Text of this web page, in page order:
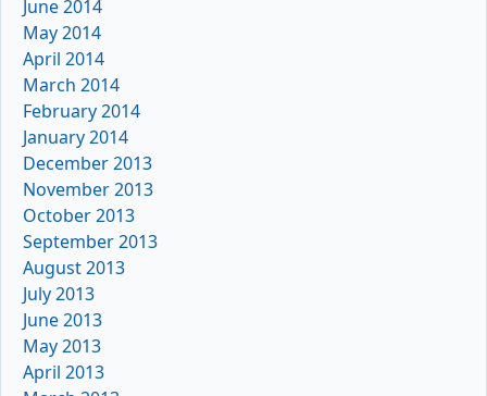
June 2014
May 2014
April 2014
March 2014
February 2014
January 2014
December 2013
November 2013
October 2013
September 2013
August 2013
July 2013
June 2013
May 2013
April 2013